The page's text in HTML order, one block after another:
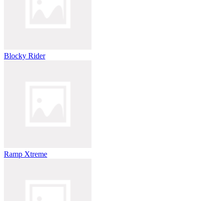
Blocky Rider
Ramp Xtreme